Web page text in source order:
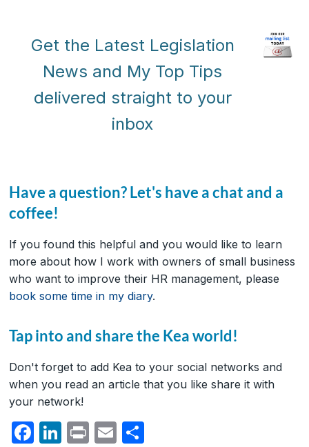
Get the Latest Legislation
News and My Top Tips
delivered straight to your
inbox
Have a question? Let's have a chat and a
coffee!
If you found this helpful and you would like to learn
more about how I work with owners of small business
who want to improve their HR management, please
book some time in my diary.
Tap into and share the Kea world!
Don't forget to add Kea to your social networks and
when you read an article that you like share it with
your network!
F
Li P
E